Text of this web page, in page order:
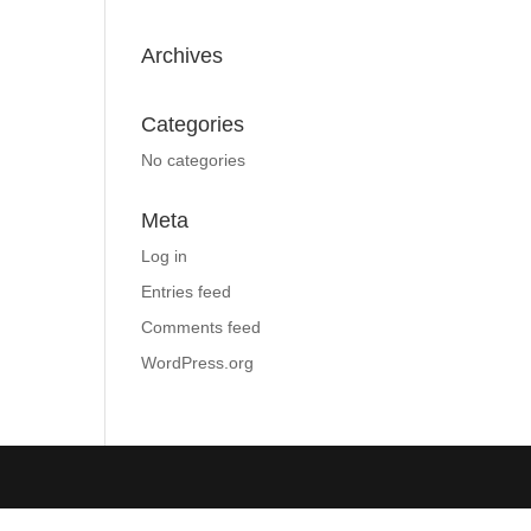
Archives
Categories
No categories
Meta
Log in
Entries feed
Comments feed
WordPress.org